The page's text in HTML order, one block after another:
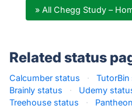
» All Chegg Study –
Related status
Calcumber status · TutorBin
Brainly status
· Udemy
Treehouse status
·